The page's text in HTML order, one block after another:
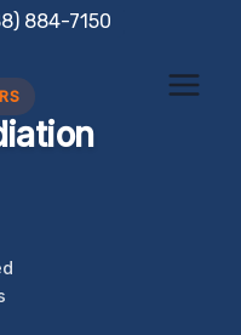
884-7150